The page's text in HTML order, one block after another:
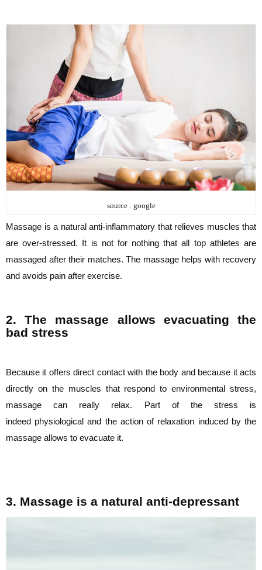
source : google
Massage is a natural anti-inflammatory that relieves muscles that
are over-stressed. It is not for nothing that all top athletes are
massaged after their matches. The massage helps with recovery
and avoids pain after exercise.
2. The massage allows evacuating the
bad stress
Because it offers direct contact with the body and because it acts
directly on the muscles that respond to environmental stress,
massage can really relax. Part of the stress is
indeed physiological and the action of relaxation induced by the
massage allows to evacuate it.
3. Massage is a natural anti-depressant